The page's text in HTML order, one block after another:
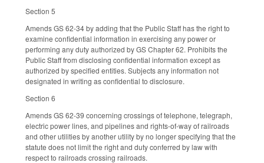
Section 5
Amends GS 62-34 by adding that the Public Staff has the right to
examine confidential information in exercising any power or
performing any duty authorized by GS Chapter 62. Prohibits the
Public Staff from disclosing confidential information except as
authorized by specified entities. Subjects any information not
designated in writing as confidential to disclosure.
Section 6
Amends GS 62-39 concerning crossings of telephone, telegraph,
electric power lines, and pipelines and rights-of-way of railroads
and other utilities by another utility by no longer specifying that the
statute does not limit the right and duty conferred by law with
respect to railroads crossing railroads.